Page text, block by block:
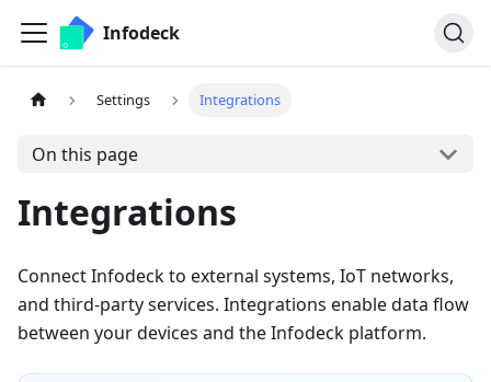
Infodeck
Settings Integrations
On this page
Integrations
Connect Infodeck to external systems, IoT networks,
and third-party services. Integrations enable data flow
between your devices and the Infodeck platform.